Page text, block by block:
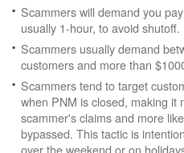
Scammers will demand you
usually 1-hour, to avoid shutoff.
Scammers usually demand
customers and more than
Scammers tend to target
when PNM is closed, making it
scammer's claims and more
bypassed. This tactic is
over the weekend or on